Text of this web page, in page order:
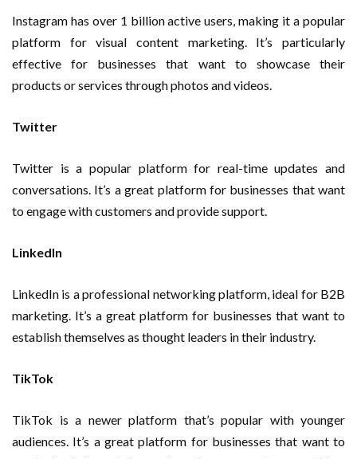
Instagram has over 1 billion active users, making it a popular
platform for visual content marketing. It’s particularly
effective for businesses that want to showcase their
products or services through photos and videos.
Twitter
Twitter is a popular platform for real-time updates and
conversations. It’s a great platform for businesses that want
to engage with customers and provide support.
LinkedIn
LinkedIn is a professional networking platform, ideal for B2B
marketing. It’s a great platform for businesses that want to
establish themselves as thought leaders in their industry.
TikTok
TikTok is a newer platform that’s popular with younger
audiences. It’s a great platform for businesses that want to